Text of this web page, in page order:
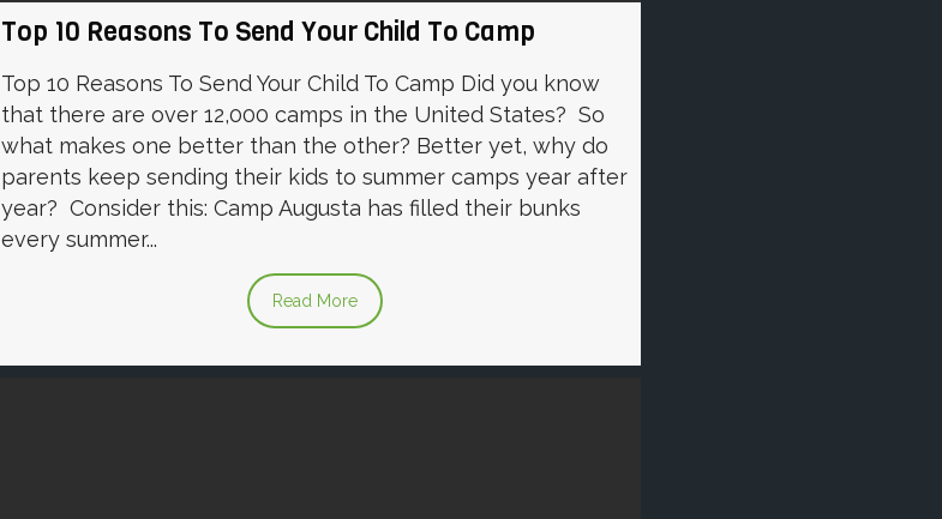
Top 10 Reasons To Send Your Child To Camp
Top 10 Reasons To Send Your Child To Camp Did you know
that there are over 12,000 camps in the United States? So
what makes one better than the other? Better yet, why do
parents keep sending their kids to summer camps year after
year? Consider this: Camp Augusta has filled their bunks
every summer...
Read More